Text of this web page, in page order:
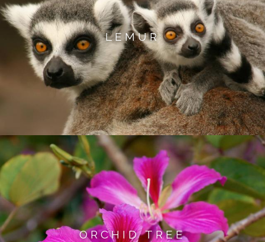
LEMUR
ORCHID TREE